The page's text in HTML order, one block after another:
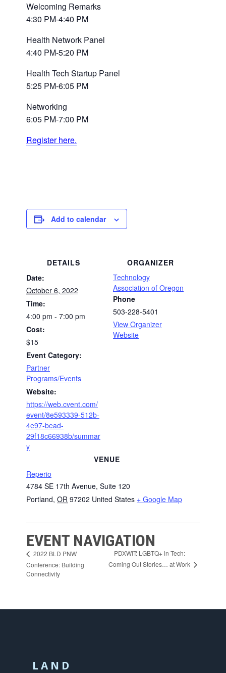
Welcoming Remarks
4:30 PM-4:40 PM
Health Network Panel
4:40 PM-5:20 PM
Health Tech Startup Panel
5:25 PM-6:05 PM
Networking
6:05 PM-7:00 PM
Register here.
Add to calendar
DETAILS
Date:
October 6, 2022
Time:
4:00 pm - 7:00 pm
Cost:
$15
Event Category:
Partner
Programs/Events
Website:
https://web.cvent.com/
event/8e593339-512b-
4e97-bead-
29f18c66938b/summar
y
VENUE
Reperio
4784 SE 17th Avenue, Suite 120
Portland, OR 97202 United States + Google Map
ORGANIZER
Technology
Association of Oregon
Phone
503-228-5401
View Organizer
Website
EVENT NAVIGATION
2022 BLD PNW
Conference: Building
Connectivity
PDXWIT: LGBTQ+ in Tech:
Coming Out Stories… at Work
LAND